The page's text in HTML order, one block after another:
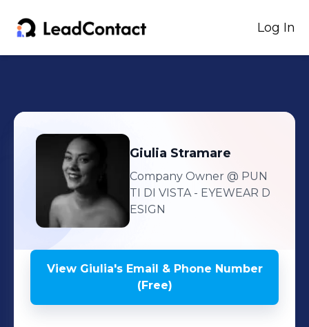
Log In
Giulia Stramare
Company Owner @ PUN
TI DI VISTA - EYEWEAR D
ESIGN
View Giulia'sEmail & Phone Number
(Free)